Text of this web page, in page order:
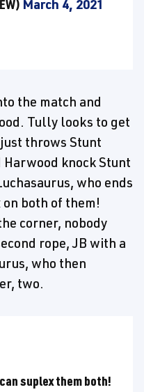
March 4, 2021
the match and
Tully looks to get
throws Stunt
knock Stunt
who ends
both of them!
corner, nobody
rope, JB with a
who then
two.
suplex them both!